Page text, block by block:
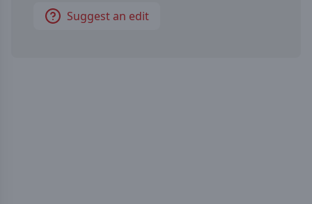
Suggest an edit